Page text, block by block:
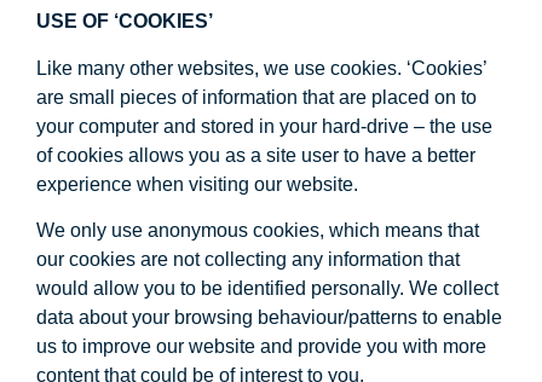
USE OF ‘COOKIES’
Like many other websites, we use cookies. ‘Cookies’
are small pieces of information that are placed on to
your computer and stored in your hard-drive – the use
of cookies allows you as a site user to have a better
experience when visiting our website.
We only use anonymous cookies, which means that
our cookies are not collecting any information that
would allow you to be identified personally. We collect
data about your browsing behaviour/patterns to enable
us to improve our website and provide you with more
content that could be of interest to you.